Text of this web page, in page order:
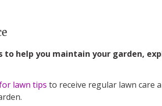
to help you maintain your garden,
lawn tips to receive regular lawn care